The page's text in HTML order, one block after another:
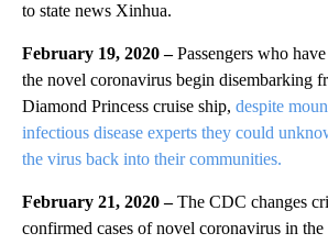
to state news Xinhua.
February 19, 2020 –Passengers who
the novel coronavirus begin disembarking
Diamond Princess cruise ship, despite
infectious disease experts they could
the virus back into their communities.
February 21, 2020 –The CDC changes
confirmed cases of novel coronavirus in the